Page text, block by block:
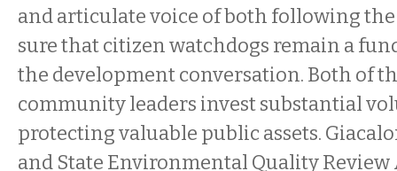
and articulate voice of both following the
sure that citizen watchdogs remain a
the development conversation. Both of
community leaders invest substantial
protecting valuable public assets.
and State Environmental Quality Review